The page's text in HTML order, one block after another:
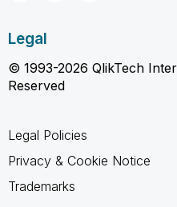
Legal
© 1993-2026 QlikTech
Reserved
Legal Policies
Privacy & Cookie Notice
Trademarks